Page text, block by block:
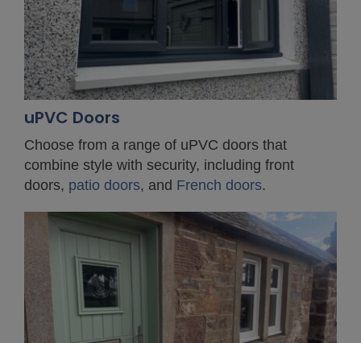
uPVC Doors
Choose from a range of uPVC doors that
combine style with security, including front
doors, patio doors, and French doors.